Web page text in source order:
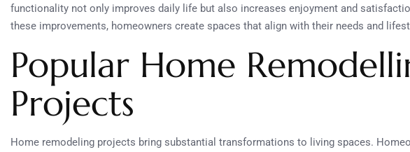
functionality not only improves daily life but also increases enjoyment and
these improvements, homeowners create spaces that align with their needs and
Popular Home
Projects
Home remodeling projects bring substantial transformations to living spaces.